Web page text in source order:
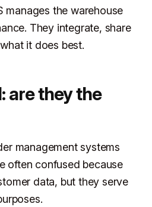
manages the warehouse
They integrate, share
it does best.
are they the
management systems
often confused because
data, but they serve